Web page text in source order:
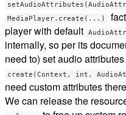
MediaPlayer.create(...)
player with default
internally, so per its
need to) set audio
create(Context, int,
need custom attributes
We can release the